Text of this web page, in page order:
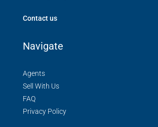
Contact us
Navigate
Agents
Sell With Us
FAQ
Privacy Policy